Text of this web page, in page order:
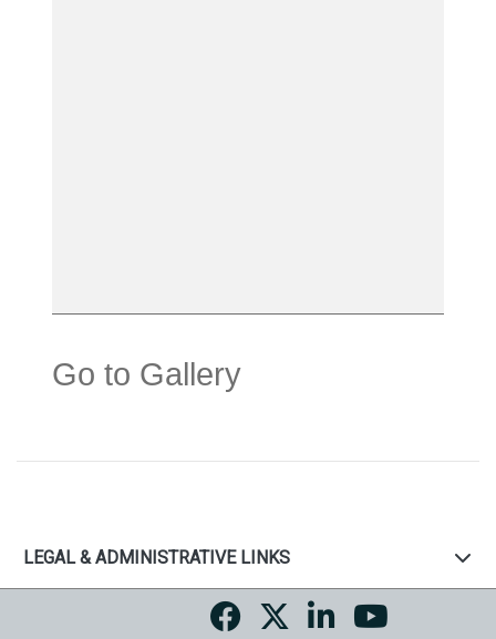
Go to Gallery
LEGAL & ADMINISTRATIVE LINKS